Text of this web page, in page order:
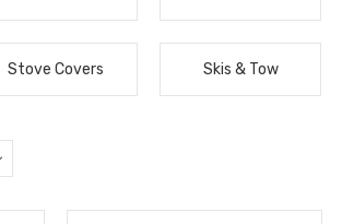
Stove Covers Skis & Tow